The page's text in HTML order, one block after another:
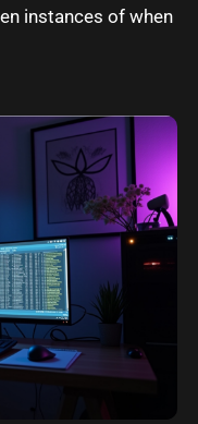
instances of when